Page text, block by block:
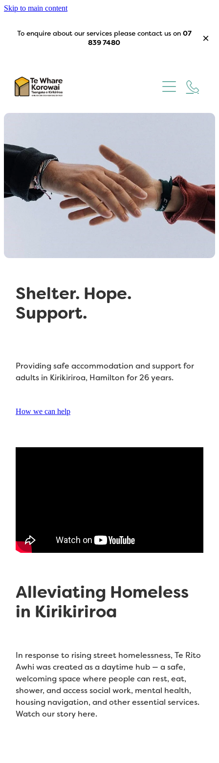
Skip to main content
To enquire about our services please contact us on 07
839 7480
Our Story
Get Involved
Contact
Shelter. Hope.
Support.
Providing safe accommodation and support for
adults in Kirikiriroa, Hamilton for 26 years.
How we can help
Alleviating Homeless
in Kirikiriroa
In response to rising street homelessness, Te Rito
Awhi was created as a daytime hub — a safe,
welcoming space where people can rest, eat,
shower, and access social work, mental health,
housing navigation, and other essential services.
Watch our story here.